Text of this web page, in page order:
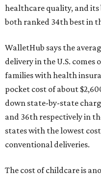
healthcare quality, and
both ranked 34th best in
WalletHub says the
delivery in the U.S. comes
families with health
pocket cost of about
down state-by-state
and 36th respectively in
states with the lowest
conventional deliveries.
The cost of childcare is